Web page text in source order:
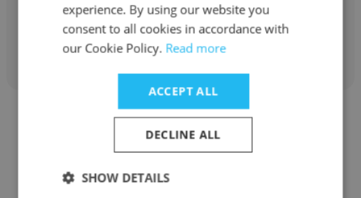
Get contacts
jorge santana
experience. By using our website you
consent to all cookies in accordance with
our Cookie Policy. Read more
ACCEPT ALL
DECLINE ALL
SHOW DETAILS